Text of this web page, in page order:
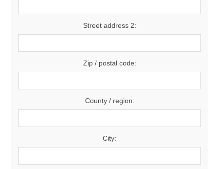
Street address 2:
Zip / postal code:
County / region:
City: